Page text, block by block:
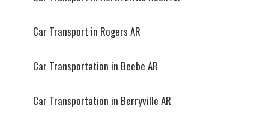
Car Transport in Rogers AR
Car Transportation in Beebe AR
Car Transportation in Berryville AR